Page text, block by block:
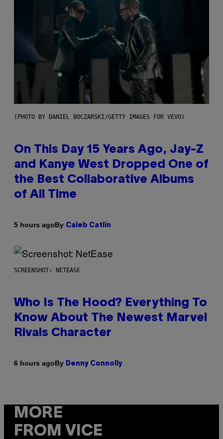
(PHOTO BY DANIEL BOCZARSKI/GETTY IMAGES FOR VEVO)
On This Day 15 Years Ago, Jay-Z
and Kanye West Dropped One of
the Best Collaborative Albums
of All Time
5 hours agoBy Caleb Catlin
SCREENSHOT: NETEASE
Who Is The Hood? Everything To
Know About The Newest Marvel
Rivals Character
6 hours agoBy Denny Connolly
MORE
FROM VICE